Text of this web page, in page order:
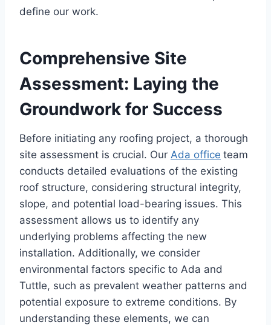
define our work.
Comprehensive Site
Assessment: Laying the
Groundwork for Success
Before initiating any roofing project, a thorough
site assessment is crucial. Our Ada office team
conducts detailed evaluations of the existing
roof structure, considering structural integrity,
slope, and potential load-bearing issues. This
assessment allows us to identify any
underlying problems affecting the new
installation. Additionally, we consider
environmental factors specific to Ada and
Tuttle, such as prevalent weather patterns and
potential exposure to extreme conditions. By
understanding these elements, we can